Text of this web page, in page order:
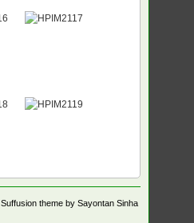
Suffusion theme by Sayontan Sinha